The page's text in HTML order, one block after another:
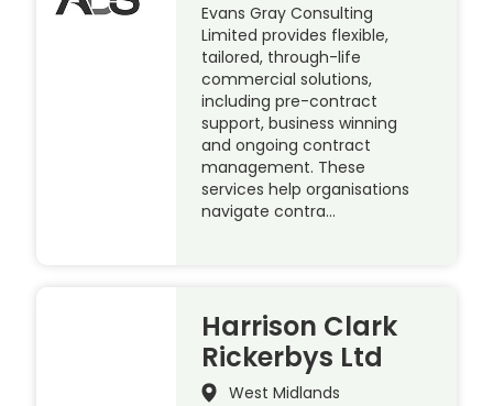
Evans Gray Consulting
Limited provides flexible,
tailored, through-life
commercial solutions,
including pre-contract
support, business winning
and ongoing contract
management. These
services help organisations
navigate contra…
Harrison Clark
Rickerbys Ltd
West Midlands